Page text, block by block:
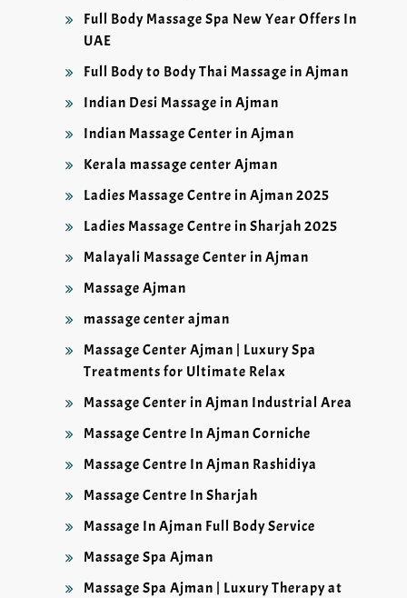
Full Body Massage Spa New Year Offers In
UAE
Full Body to Body Thai Massage in Ajman
Indian Desi Massage in Ajman
Indian Massage Center in Ajman
Kerala massage center Ajman
Ladies Massage Centre in Ajman 2025
Ladies Massage Centre in Sharjah 2025
Malayali Massage Center in Ajman
Massage Ajman
massage center ajman
Massage Center Ajman | Luxury Spa
Treatments for Ultimate Relax
Massage Center in Ajman Industrial Area
Massage Centre In Ajman Corniche
Massage Centre In Ajman Rashidiya
Massage Centre In Sharjah
Massage In Ajman Full Body Service
Massage Spa Ajman
Massage Spa Ajman | Luxury Therapy at